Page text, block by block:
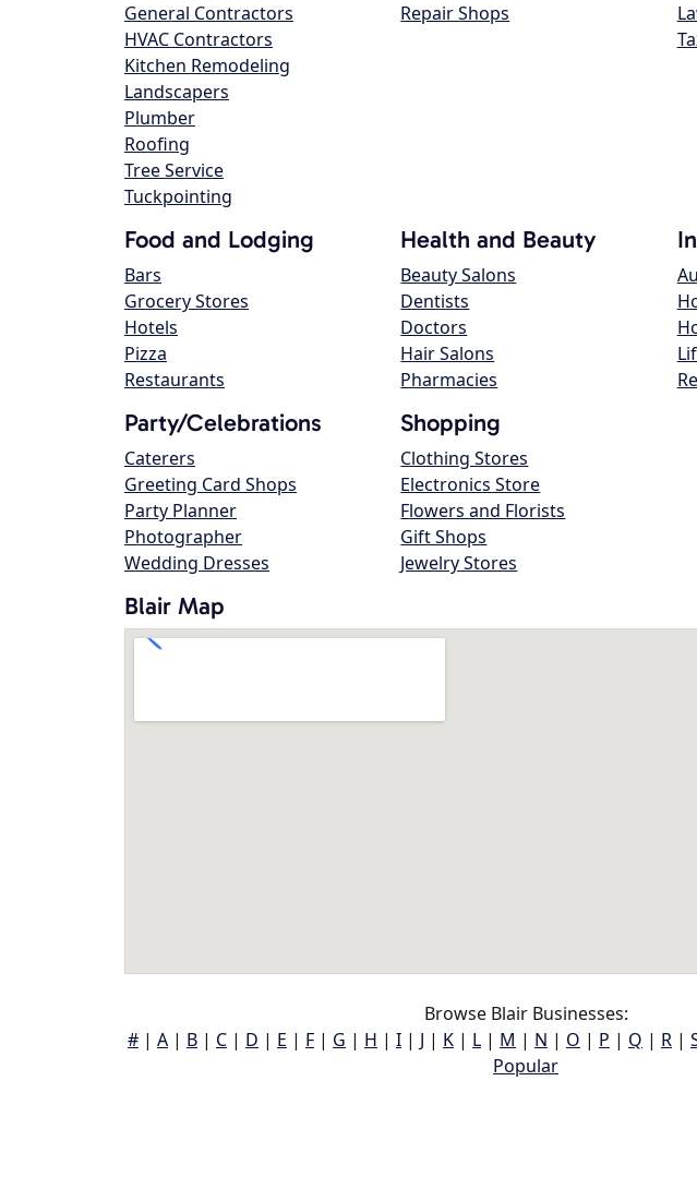
General Contractors
HVAC Contractors
Kitchen Remodeling
Landscapers
Plumber
Roofing
Tree Service
Tuckpointing
Repair Shops
Food and Lodging
Bars
Grocery Stores
Hotels
Pizza
Restaurants
Health and Beauty
Beauty Salons
Dentists
Doctors
Hair Salons
Pharmacies
Party/Celebrations
Caterers
Greeting Card Shops
Party Planner
Photographer
Wedding Dresses
Shopping
Clothing Stores
Electronics Store
Flowers and Florists
Gift Shops
Jewelry Stores
Blair Map
Browse Blair Businesses:
# | A | B | C | D | E | F | G | H | I | J | K | L | M | N | O | P | Q | R |
Popular